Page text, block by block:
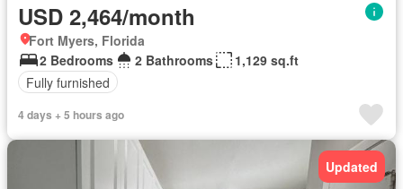
USD 2,464/month
Fort Myers, Florida
2 Bedrooms
2 Bathrooms
1,129 sq.ft
Fully furnished
4 days + 5 hours ago
Updated